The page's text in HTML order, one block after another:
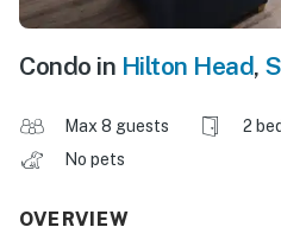
Condo in Hilton Head,
Max 8 guests 2
No pets
OVERVIEW